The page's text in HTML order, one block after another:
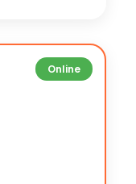
Online